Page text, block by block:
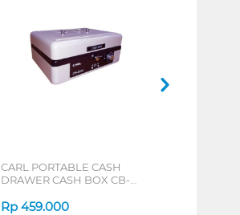
CARL PORTABLE CASH
DRAWER CASH BOX CB-
Rp 459.000